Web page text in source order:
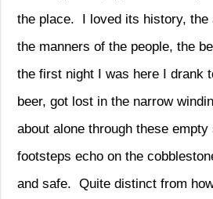
the place.
I loved its history, the
the manners of the people, the
the first night I was here I drank
beer, got lost in the narrow
about alone through these
footsteps echo on the
and safe.
Quite distinct from